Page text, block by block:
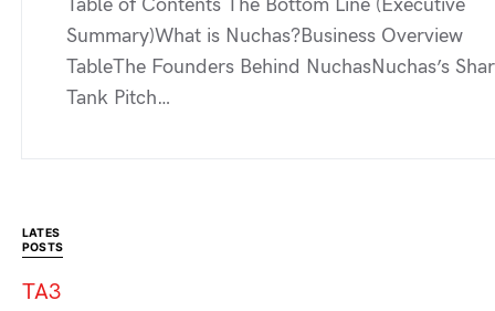
Table of Contents The Bottom Line (Executive
Summary)What is Nuchas?Business Overview
TableThe Founders Behind NuchasNuchas’s
Tank Pitch…
LATES
POSTS
TA3